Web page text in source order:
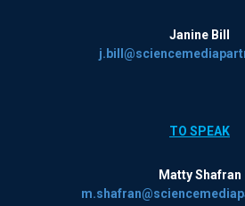
Janine Bill
TO SPEAK
Matty Shafran